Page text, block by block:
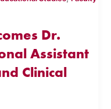
Dr.
Assistant
Clinical